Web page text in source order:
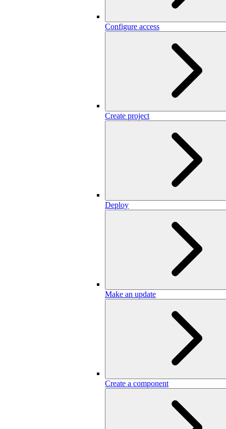
Configure access
Create project
Deploy
Make an update
Create a component